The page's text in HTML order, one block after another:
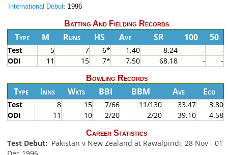
International Debut: 1996
Batting And Fielding Records
Type M Runs HS Ave SR 100 50
Test 5 7 6* 1.40 8.24 -
-
ODI
11 15 7* 7.50 68.18 - -
Bowling Records
Type Inns Wkts BBI BBM Ave Eco
Test 8 15 7/66 11/130 33.47
3.80
ODI
11 10 2/20 2/20 39.10 4.58
Career Statistics
Test Debut: Pakistan v New Zealand at Rawalpindi, 28 Nov - 01
Dec 1996